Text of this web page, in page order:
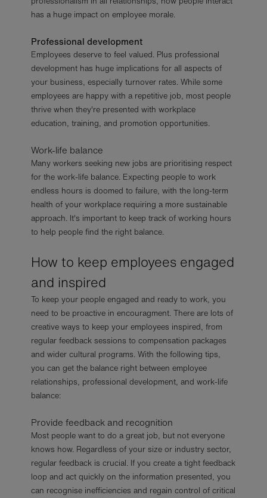
has a huge impact on employee morale.
Professional development
Employees deserve to feel valued. Plus professional
development has huge implications for all aspects of
your business, especially turnover rates. While some
employees are happy with a repetitive job, most people
thrive when they're presented with workplace
education, training, and promotion opportunities.
Work-life balance
Many workers seeking new jobs are prioritising respect
for the work-life balance. Expecting people to work
endless hours is doomed to failure, with the long-term
health of your workplace requiring a more sustainable
approach. It's important to keep track of working hours
to help people find the right balance.
How to keep employees engaged
and inspired
To keep your people engaged and ready to work, you
need to be proactive in encouragment. There are lots of
creative ways to keep your employees inspired, from
regular feedback sessions to compensation packages
and wider cultural programs. With the following tips,
you can get the balance right between employee
relationships, professional development, and work-life
balance:
Provide feedback and recognition
Most people want to do a great job, but not everyone
knows how. Regardless of your size or industry sector,
regular feedback is crucial. If you create a tight feedback
loop and act quickly on the information presented, you
can recognise inefficiencies and regain control of critical